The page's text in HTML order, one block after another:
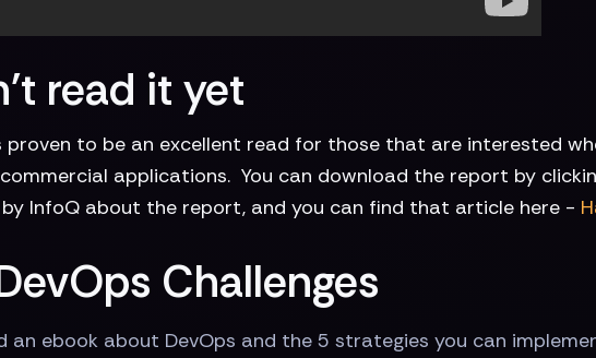
read it yet
to be an excellent read for those that are interested
applications. You can download the report by
InfoQ about the report, and you can find that article here -
Challenges
an ebook about DevOps and the 5 strategies you can